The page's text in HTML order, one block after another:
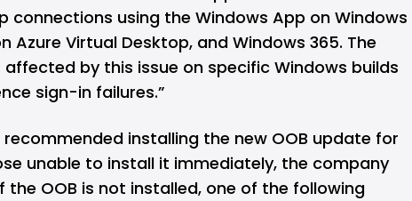
connections using the Windows App on Windows
Azure Virtual Desktop, and Windows 365. The
affected by this issue on specific Windows builds
sign-in failures.”
installing the new OOB update for
unable to install it immediately, the company
the OOB is not installed, one of the following